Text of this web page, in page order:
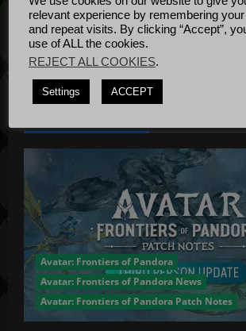
Avatar: Frontiers of Pandora
Avatar: Frontiers of Pandora News
Avatar: Frontiers of Pandora Patch Notes
relevant experience by remembering
and repeat visits. By clicking “Accept”,
use of ALL the cookies.
REJECT ALL COOKIES.
Settings ACCEPT